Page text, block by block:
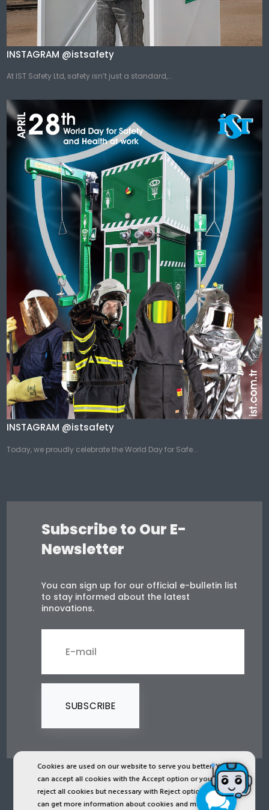
Cookies are used on our website to serve you better. You
can accept all cookies with the Accept option or you can
reject all cookies but necessary with Reject option or you
can get more information about cookies and manage
INSTAGRAM @istsafety
At IST Safety Ltd, safety isn’t just a standard,...
INSTAGRAM @istsafety
Today, we proudly celebrate the World Day for Safe...
Subscribe to Our E-
Newsletter
You can sign up for our official e-bulletin list
to stay informed about the latest
innovations.
SUBSCRIBE
2024 © Copyright IST Safety Ltd.
All ist.com.tr images, texts, drawings, animations and other